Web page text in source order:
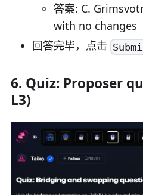
答案: C.
with no changes
回答完毕，点击
6. Quiz: Proposer
L3)